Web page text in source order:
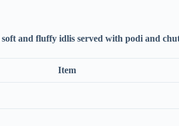
soft and fluffy idlis served with podi and
Item